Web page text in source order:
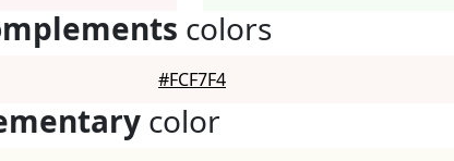
colors
#FCF7F4
color